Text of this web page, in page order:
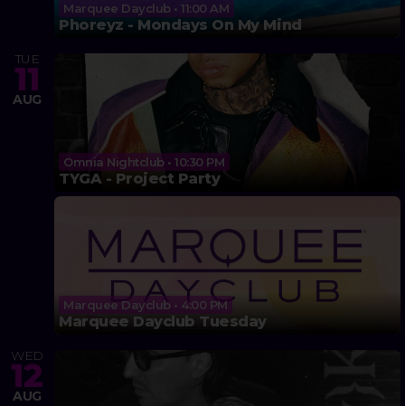
Marquee Dayclub • 11:00 AM
Phoreyz - Mondays On My Mind
TUE
11
AUG
Omnia Nightclub • 10:30 PM
TYGA - Project Party
Marquee Dayclub • 4:00 PM
Marquee Dayclub Tuesday
WED
12
AUG